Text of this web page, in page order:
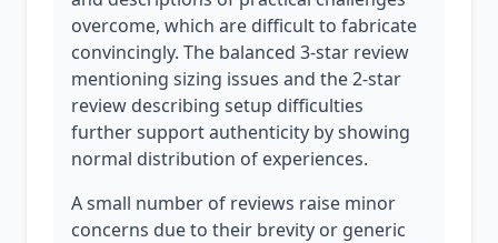
overcome, which are difficult to fabricate
convincingly. The balanced 3-star review
mentioning sizing issues and the 2-star
review describing setup difficulties
further support authenticity by showing
normal distribution of experiences.
A small number of reviews raise minor
concerns due to their brevity or generic